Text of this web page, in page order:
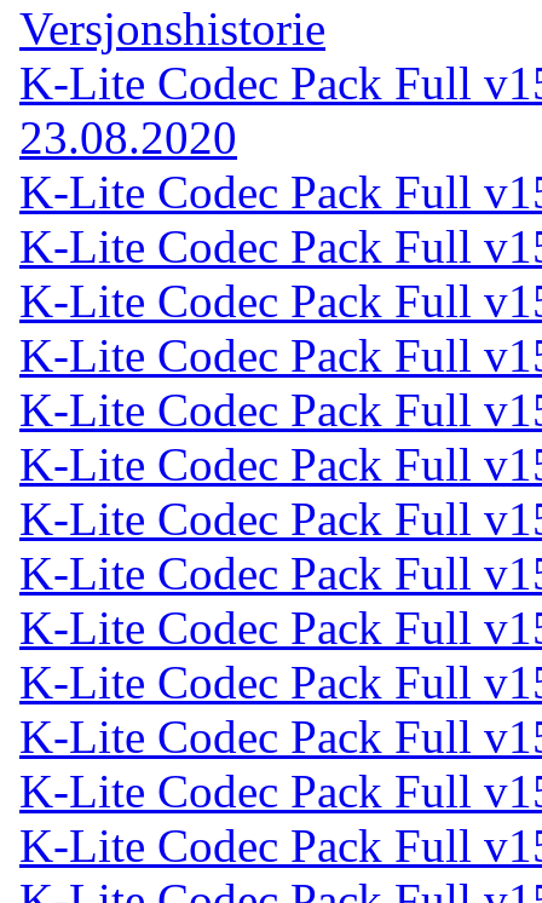
Versjonshistorie
K-Lite Codec Pack Full
23.08.2020
K-Lite Codec Pack Full
K-Lite Codec Pack Full
K-Lite Codec Pack Full
K-Lite Codec Pack Full
K-Lite Codec Pack Full
K-Lite Codec Pack Full
K-Lite Codec Pack Full
K-Lite Codec Pack Full
K-Lite Codec Pack Full
K-Lite Codec Pack Full
K-Lite Codec Pack Full
K-Lite Codec Pack Full
K-Lite Codec Pack Full